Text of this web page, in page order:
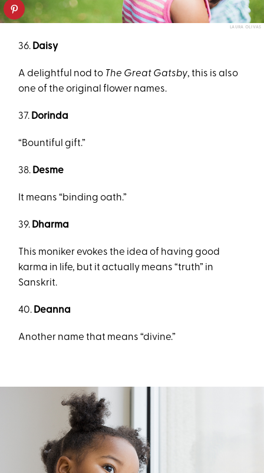
LAURA OLIVAS
36. Daisy
A delightful nod to The Great Gatsby, this is also
one of the original flower names.
37. Dorinda
“Bountiful gift.”
38. Desme
It means “binding oath.”
39. Dharma
This moniker evokes the idea of having good
karma in life, but it actually means “truth” in
Sanskrit.
40. Deanna
Another name that means “divine.”